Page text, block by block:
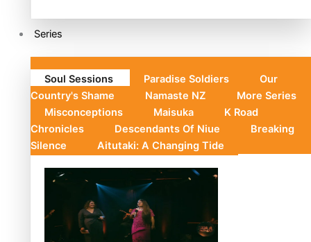
Series
Soul Sessions Paradise Soldiers
Our
Country's Shame
Namaste NZ
More Series
Misconceptions
Maisuka
K Road
Chronicles
Descendants Of Niue
Breaking
Silence
Aitutaki: A Changing Tide